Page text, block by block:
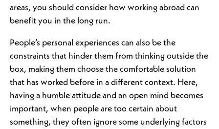
areas, you should consider how working abroad can
benefit you in the long run.
People’s personal experiences can also be the
constraints that hinder them from thinking outside the
box, making them choose the comfortable solution
that has worked before in a different context. Here,
having a humble attitude and an open mind becomes
important, when people are too certain about
something, they often ignore some underlying factors